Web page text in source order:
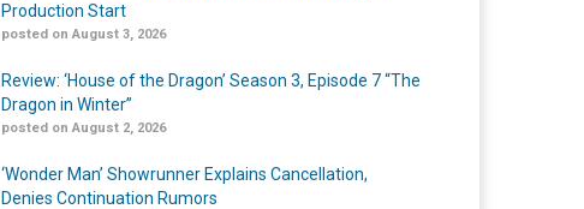
Production Start
posted on August 3, 2026
Review: ‘House of the Dragon’ Season 3, Episode 7 “The
Dragon in Winter”
posted on August 2, 2026
‘Wonder Man’ Showrunner Explains Cancellation,
Denies Continuation Rumors